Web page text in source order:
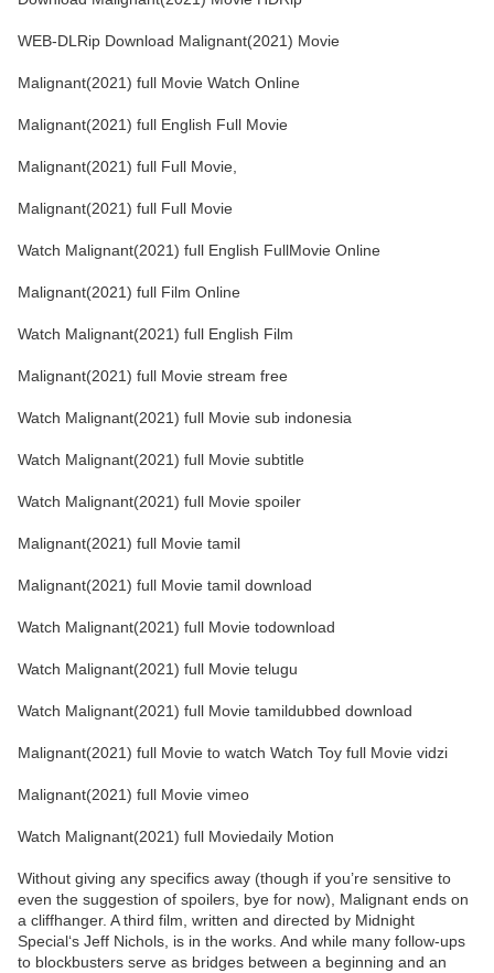
WEB-DLRip Download Malignant(2021) Movie
Malignant(2021) full Movie Watch Online
Malignant(2021) full English Full Movie
Malignant(2021) full Full Movie,
Malignant(2021) full Full Movie
Watch Malignant(2021) full English FullMovie Online
Malignant(2021) full Film Online
Watch Malignant(2021) full English Film
Malignant(2021) full Movie stream free
Watch Malignant(2021) full Movie sub indonesia
Watch Malignant(2021) full Movie subtitle
Watch Malignant(2021) full Movie spoiler
Malignant(2021) full Movie tamil
Malignant(2021) full Movie tamil download
Watch Malignant(2021) full Movie todownload
Watch Malignant(2021) full Movie telugu
Watch Malignant(2021) full Movie tamildubbed download
Malignant(2021) full Movie to watch Watch Toy full Movie vidzi
Malignant(2021) full Movie vimeo
Watch Malignant(2021) full Moviedaily Motion
Without giving any specifics away (though if you’re sensitive to
even the suggestion of spoilers, bye for now), Malignant ends on
a cliffhanger. A third film, written and directed by Midnight
Special‘s Jeff Nichols, is in the works. And while many follow-ups
to blockbusters serve as bridges between a beginning and an